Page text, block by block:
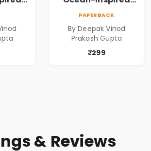
PAPERBACK
By Deepak Vinod
Prakash Gupta
₹299
& Reviews